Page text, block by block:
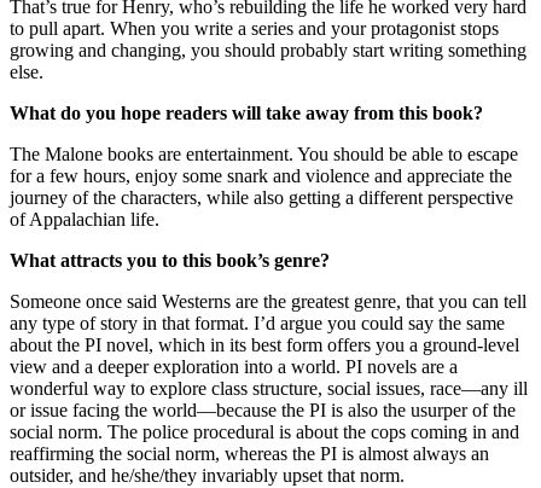
That’s true for Henry, who’s rebuilding the life he worked very hard
to pull apart. When you write a series and your protagonist stops
growing and changing, you should probably start writing something
else.
What do you hope readers will take away from this book?
The Malone books are entertainment. You should be able to escape
for a few hours, enjoy some snark and violence and appreciate the
journey of the characters, while also getting a different perspective
of Appalachian life.
What attracts you to this book’s genre?
Someone once said Westerns are the greatest genre, that you can tell
any type of story in that format. I’d argue you could say the same
about the PI novel, which in its best form offers you a ground-level
view and a deeper exploration into a world. PI novels are a
wonderful way to explore class structure, social issues, race—any ill
or issue facing the world—because the PI is also the usurper of the
social norm. The police procedural is about the cops coming in and
reaffirming the social norm, whereas the PI is almost always an
outsider, and he/she/they invariably upset that norm.